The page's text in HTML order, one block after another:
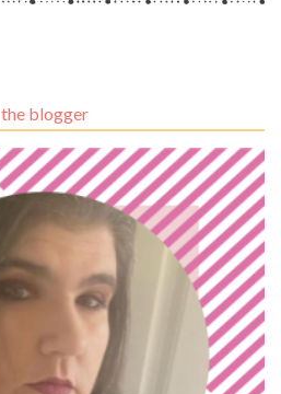
the blogger